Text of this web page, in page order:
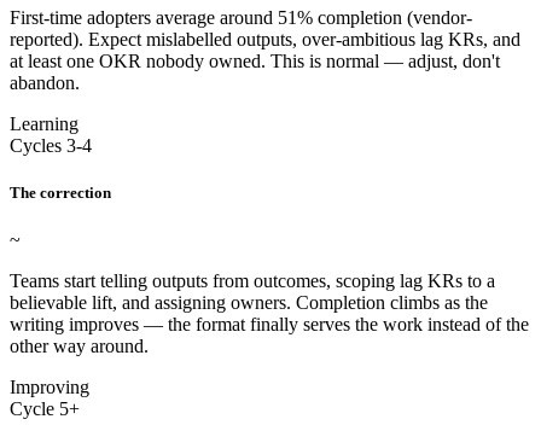
First-time adopters average around 51% completion (vendor-
reported). Expect mislabelled outputs, over-ambitious lag KRs, and
at least one OKR nobody owned. This is normal — adjust, don't
abandon.
Learning
Cycles 3-4
The correction
~
Teams start telling outputs from outcomes, scoping lag KRs to a
believable lift, and assigning owners. Completion climbs as the
writing improves — the format finally serves the work instead of the
other way around.
Improving
Cycle 5+